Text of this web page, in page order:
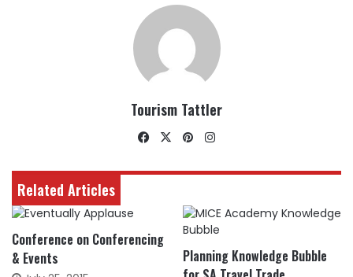
Tourism Tattler
Facebook
X Pinterest
Related Articles
Conference on Conferencing
& Events
Planning Knowledge Bubble